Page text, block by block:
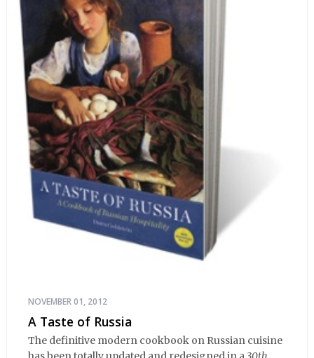
NOVEMBER 01, 2012
A Taste of Russia
The definitive modern cookbook on Russian cuisine